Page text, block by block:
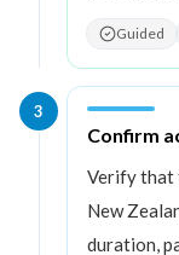
Guided
3
Step3:
Confirm
Verify that
New
duration,